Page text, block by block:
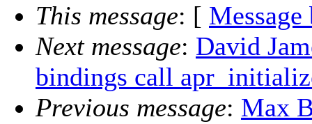
This message: [ Message
Next message: David
bindings call
Previous message: Max